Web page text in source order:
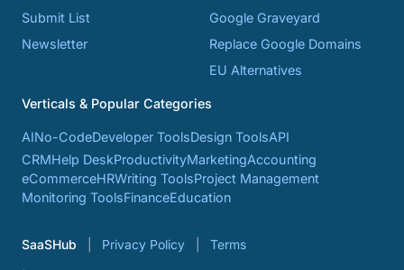
Submit List
Newsletter
Google Graveyard
Replace Google Domains
EU Alternatives
Verticals & Popular Categories
AINo-CodeDeveloper ToolsDesign ToolsAPI
CRMHelp DeskProductivityMarketingAccounting
eCommerceHRWriting ToolsProject Management
Monitoring ToolsFinanceEducation
SaaSHub Privacy Policy Terms